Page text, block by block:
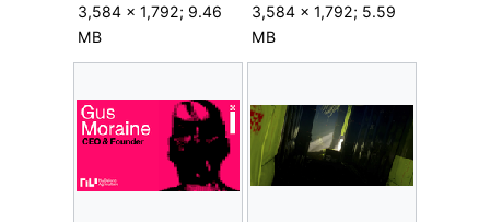
3,584 × 1,792; 9.46
MB
3,584 × 1,792; 5.59
MB